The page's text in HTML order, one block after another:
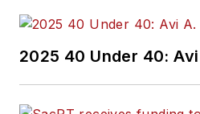
2025 40 Under 40: Avi